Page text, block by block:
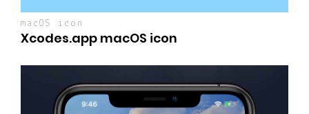
macOS icon
Xcodes.app macOS icon